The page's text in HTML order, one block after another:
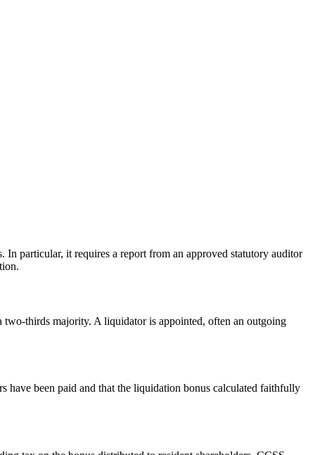
particular, it requires a report from an approved statutory auditor
thirds majority. A liquidator is appointed, often an outgoing
have been paid and that the liquidation bonus calculated faithfully